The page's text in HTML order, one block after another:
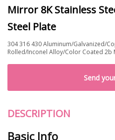
Mirror 8K Stainless
Steel Plate
304 316 430 Aluminum/Galvanized/
Rolled/Inconel Alloy/Color Coated 2b
Send
DESCRIPTION
Basic Info